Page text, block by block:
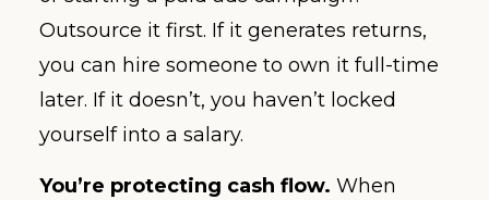
Outsource it first. If it generates returns,
you can hire someone to own it full-time
later. If it doesn’t, you haven’t locked
yourself into a salary.
You’re protecting cash flow. When